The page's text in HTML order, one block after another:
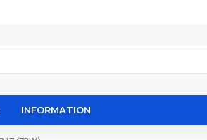
INFORMATION